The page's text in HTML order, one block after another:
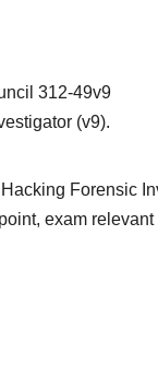
312-49v9
(v9).
Forensic
exam